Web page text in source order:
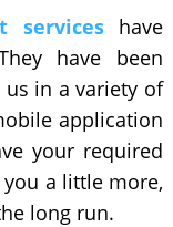
serviceshave
have been
in a variety of
application
your required
a little more,
long run.